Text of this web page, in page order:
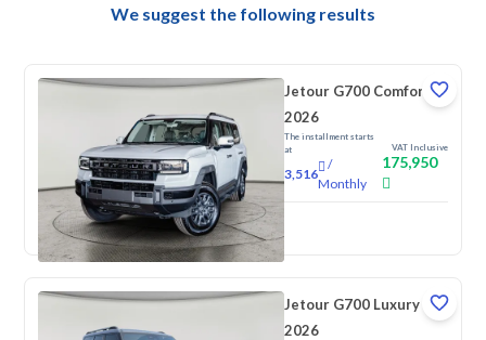
We suggest the following results
Jetour G700 Comfort
2026
The installment starts
at
3,516
/
Monthly
VAT Inclusive
175,950
New
Jetour G700 Luxury
2026